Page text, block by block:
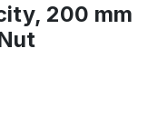
200 mm